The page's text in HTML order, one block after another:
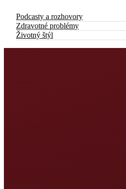
Podcasty a rozhovory
Zdravotné problémy
Životný štýl